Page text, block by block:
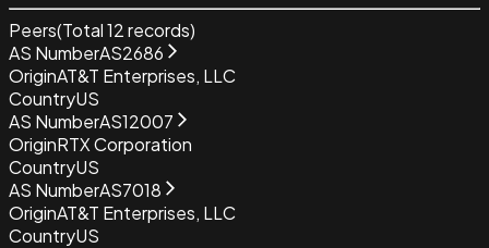
Peers(Total12records)
AS NumberAS2686
OriginAT&T Enterprises, LLC
CountryUS
AS NumberAS12007
OriginRTX Corporation
CountryUS
AS NumberAS7018
OriginAT&T Enterprises, LLC
CountryUS